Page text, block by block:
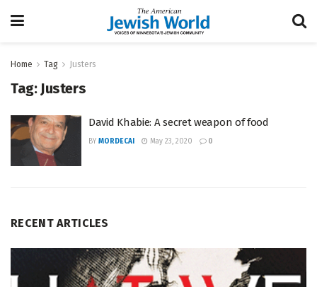
Home Tag Justers
Tag: Justers
David Khabie: A secret weapon of food
BY MORDECAI May 23, 2020 0
RECENT ARTICLES